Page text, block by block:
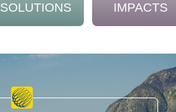
SOLUTIONS IMPACTS